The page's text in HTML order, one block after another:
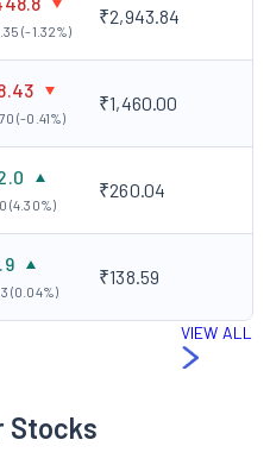
(-1.32%)
₹2,943.84
(-0.41%)
₹1,460.00
(4.30%)
₹260.04
(0.04%)
₹138.59
VIEW ALL
Stocks